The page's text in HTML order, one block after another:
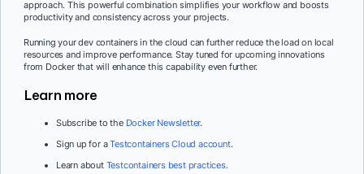
approach. This powerful combination simplifies your workflow and boosts
productivity and consistency across your projects.
Running your dev containers in the cloud can further reduce the load on local
resources and improve performance. Stay tuned for upcoming innovations
from Docker that will enhance this capability even further.
Learn more
Subscribe to the Docker Newsletter.
Sign up for aTestcontainers Cloud account.
Learn about Testcontainers best practices.